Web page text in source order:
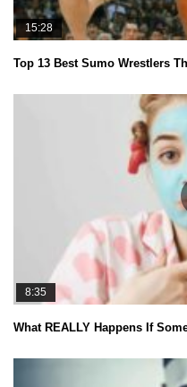
15:28
Top 13 Best Sumo Wrestlers
8:35
What REALLY Happens If